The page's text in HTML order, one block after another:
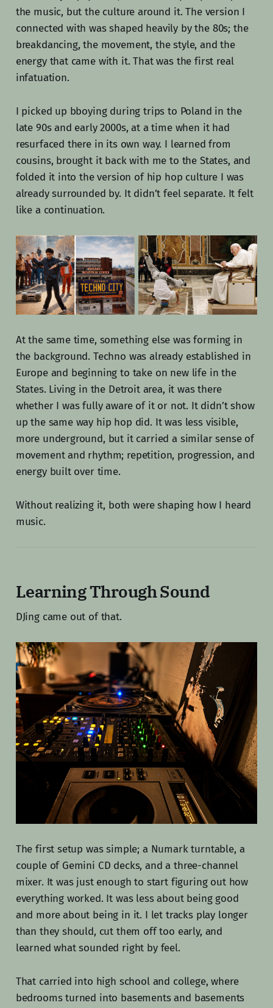
the music, but the culture around it. The version I
connected with was shaped heavily by the 80s; the
breakdancing, the movement, the style, and the
energy that came with it. That was the first real
infatuation.
I picked up bboying during trips to Poland in the
late 90s and early 2000s, at a time when it had
resurfaced there in its own way. I learned from
cousins, brought it back with me to the States, and
folded it into the version of hip hop culture I was
already surrounded by. It didn’t feel separate. It felt
like a continuation.
At the same time, something else was forming in
the background. Techno was already established in
Europe and beginning to take on new life in the
States. Living in the Detroit area, it was there
whether I was fully aware of it or not. It didn’t show
up the same way hip hop did. It was less visible,
more underground, but it carried a similar sense of
movement and rhythm; repetition, progression, and
energy built over time.
Without realizing it, both were shaping how I heard
music.
Learning Through Sound
DJing came out of that.
The first setup was simple; a Numark turntable, a
couple of Gemini CD decks, and a three-channel
mixer. It was just enough to start figuring out how
everything worked. It was less about being good
and more about being in it. I let tracks play longer
than they should, cut them off too early, and
learned what sounded right by feel.
That carried into high school and college, where
bedrooms turned into basements and basements